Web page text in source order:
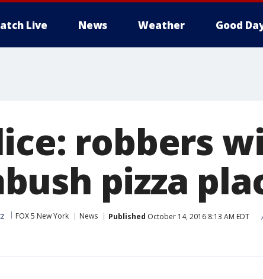
Live News Weather Good
robbers
pizza
FOX 5 New York News Published October 14, 2016 8:13 AM EDT